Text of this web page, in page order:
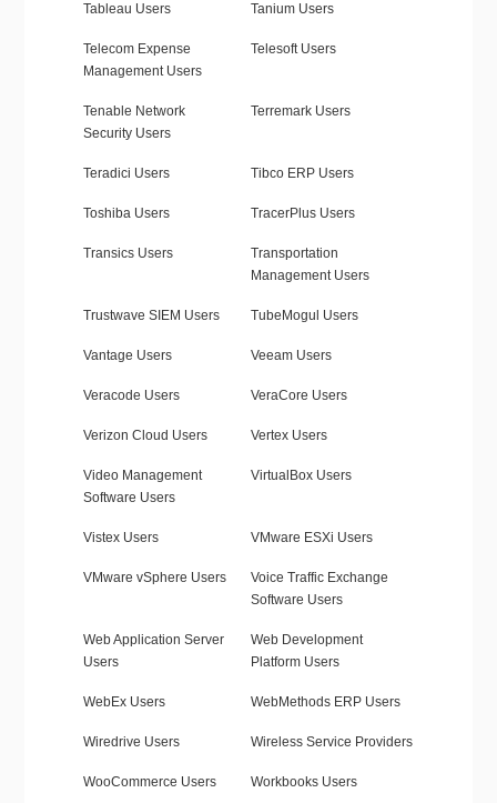
Tableau Users Tanium Users
Telecom Expense
Management Users
Telesoft Users
Tenable Network
Security Users
Terremark Users
Teradici Users Tibco ERP Users
Toshiba Users TracerPlus Users
Transics Users
Transportation
Management Users
Trustwave SIEM Users TubeMogul Users
Vantage Users Veeam Users
Veracode Users VeraCore Users
Verizon Cloud Users Vertex Users
Video Management
Software Users
VirtualBox Users
Vistex Users VMware ESXi Users
VMware vSphere Users
Voice Traffic Exchange
Software Users
Web Application Server
Users
Web Development
Platform Users
WebEx Users WebMethods ERP Users
Wiredrive Users Wireless Service Providers
WooCommerce Users Workbooks Users